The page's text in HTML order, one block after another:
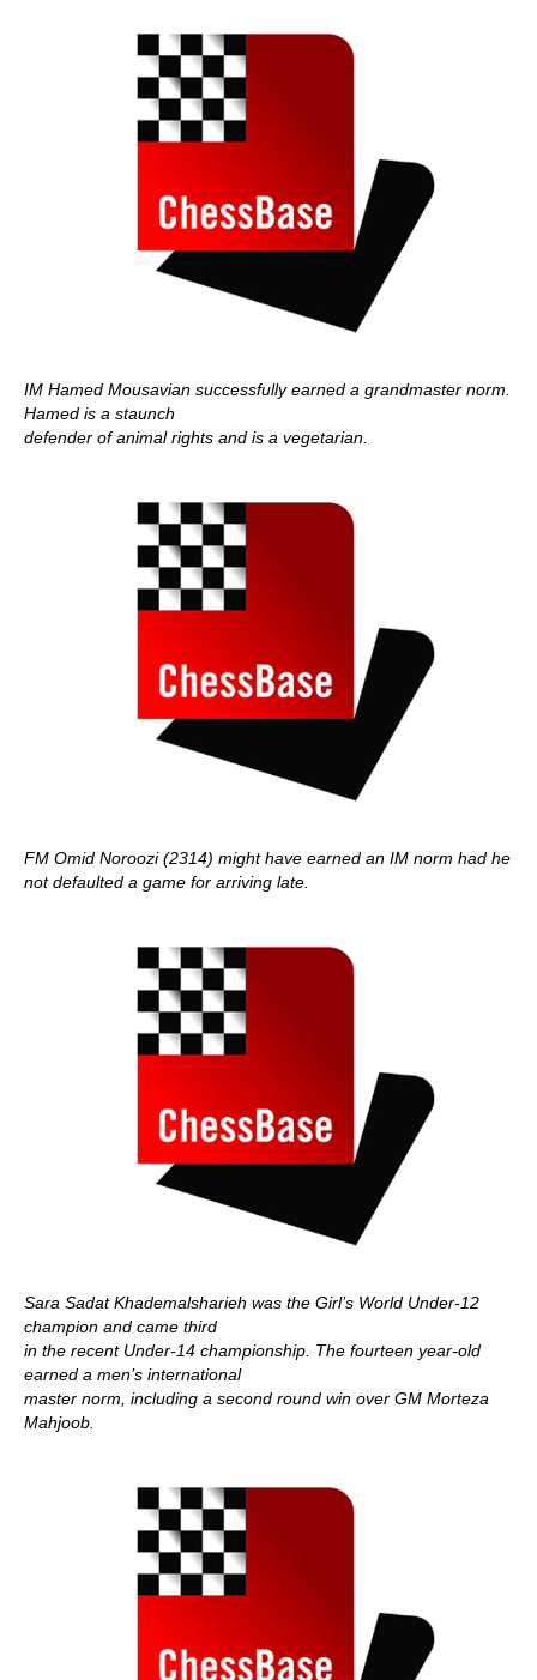
IM Hamed Mousavian successfully earned a grandmaster norm.
Hamed is a staunch
defender of animal rights and is a vegetarian.
FM Omid Noroozi (2314) might have earned an IM norm had he
not defaulted a game for arriving late.
Sara Sadat Khademalsharieh was the Girl’s World Under-12
champion and came third
in the recent Under-14 championship. The fourteen year-old
earned a men’s international
master norm, including a second round win over GM Morteza
Mahjoob.